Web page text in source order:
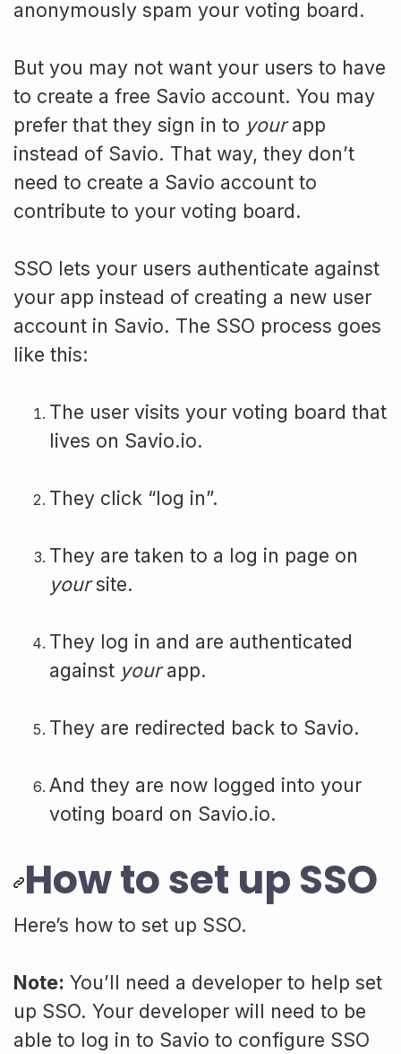
anonymously spam your voting board.
But you may not want your users to have
to create a free Savio account. You may
prefer that they sign in to yourapp
instead of Savio. That way, they don’t
need to create a Savio account to
contribute to your voting board.
SSO lets your users authenticate against
your app instead of creating a new user
account in Savio. The SSO process goes
like this:
The user visits your voting board that
lives on Savio.io.
They click “log in”.
They are taken to a log in page on
yoursite.
They log in and are authenticated
against yourapp.
They are redirected back to Savio.
And they are now logged into your
voting board on Savio.io.
How to set up SSO
Here’s how to set up SSO.
Note: You’ll need a developer to help set
up SSO. Your developer will need to be
able to log in to Savio to configure SSO